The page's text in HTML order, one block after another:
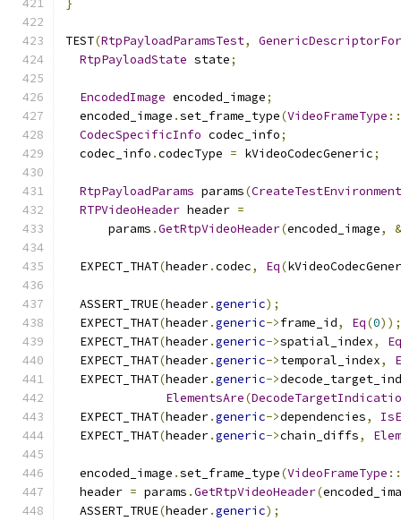
}
TEST(RtpPayloadParamsTest,
RtpPayloadState state;
EncodedImage encoded_image;
  encoded_image
.set_frame_type(VideoFrameType ::
CodecSpecificInfo codec_info;
  codec_info
.codecType = kVideoCodecGeneric;
RtpPayloadParams params(CreateTestEnvironment
RTPVideoHeader header =
      params
.GetRtpVideoHeader(encoded_image, &
  EXPECT_THAT
(header.codec, Eq(
  ASSERT_TRUE
(header.generic);
  EXPECT_THAT
(header.generic->frame_id, Eq(0));
  EXPECT_THAT
(header.generic->spatial_index,
Eq
  EXPECT_THAT
(header.generic->temporal_index,
  EXPECT_THAT
(header.generic->
ElementsAre(
  EXPECT_THAT
(header.generic->dependencies,
  EXPECT_THAT
(header.generic->chain_diffs,
  encoded_image
.set_frame_type(VideoFrameType ::
  header
= params .GetRtpVideoHeader(
  ASSERT_TRUE
(header.generic);